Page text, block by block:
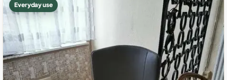
Everyday use